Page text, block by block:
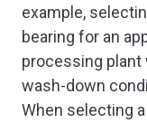
example,
bearing for an
processing plant
wash-down
When selecting